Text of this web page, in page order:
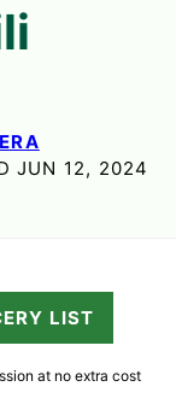
JUN 12, 2024
LIST
at no extra cost